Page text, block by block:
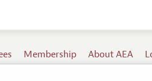
Membership About AEA